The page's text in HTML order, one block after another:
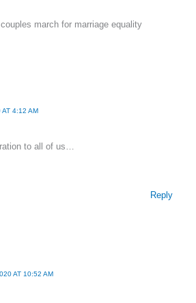
march for marriage equality
4:12 AM
to all of us…
Reply
AT 10:52 AM